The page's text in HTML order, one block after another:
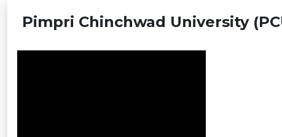
Pimpri Chinchwad University